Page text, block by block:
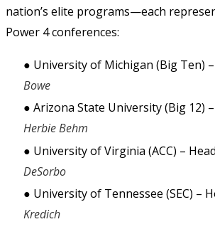
nation’s elite programs—each
Power 4 conferences:
● University of Michigan (Big Ten)
Bowe
Herbie Behm
● University of Virginia (ACC) –
DeSorbo
● University of Tennessee (SEC) –
Kredich